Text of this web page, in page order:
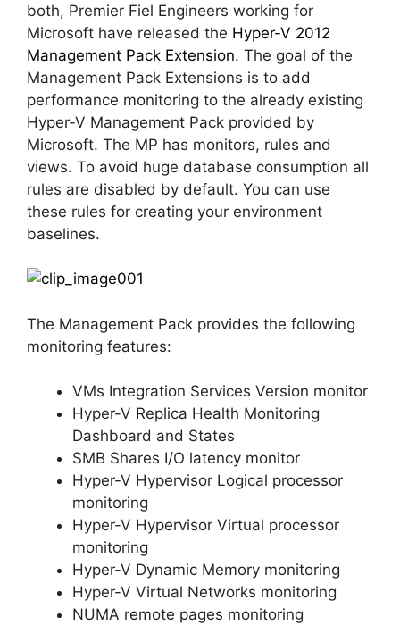
both, Premier Fiel Engineers working for
Microsoft have released the Hyper-V 2012
Management Pack Extension. The goal of the
Management Pack Extensions is to add
performance monitoring to the already existing
Hyper-V Management Pack provided by
Microsoft. The MP has monitors, rules and
views. To avoid huge database consumption all
rules are disabled by default. You can use
these rules for creating your environment
baselines.
The Management Pack provides the following
monitoring features:
VMs Integration Services Version monitor
Hyper-V Replica Health Monitoring
Dashboard and States
SMB Shares I/O latency monitor
Hyper-V Hypervisor Logical processor
monitoring
Hyper-V Hypervisor Virtual processor
monitoring
Hyper-V Dynamic Memory monitoring
Hyper-V Virtual Networks monitoring
NUMA remote pages monitoring